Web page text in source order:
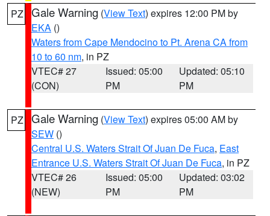
PZ Gale Warning (View Text) expires 12:00 PM by
EKA ()
Waters from Cape Mendocino to Pt. Arena CA from
10 to 60 nm, in PZ
VTEC# 27
(CON)
Issued: 05:00
PM
Updated: 05:10
PM
PZ Gale Warning (View Text) expires 05:00 AM by
SEW ()
Central U.S. Waters Strait Of Juan De Fuca, East
Entrance U.S. Waters Strait Of Juan De Fuca, in PZ
VTEC# 26
(NEW)
Issued: 05:00
PM
Updated: 03:02
PM